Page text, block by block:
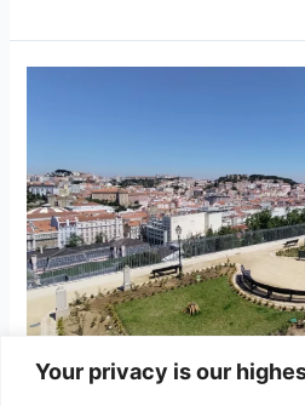
Your privacy is our
Lisbon